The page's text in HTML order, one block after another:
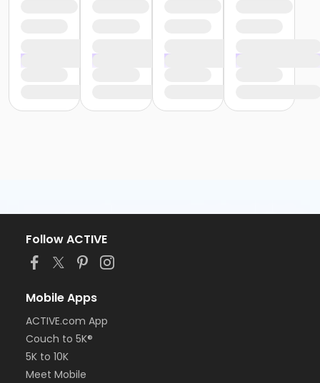
Follow ACTIVE
Mobile Apps
ACTIVE.com App
Couch to 5K®
5K to 10K
Meet Mobile